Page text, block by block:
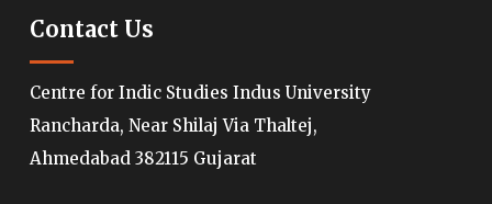
Contact Us
Centre for Indic Studies Indus University
Rancharda, Near Shilaj Via Thaltej,
Ahmedabad 382115 Gujarat